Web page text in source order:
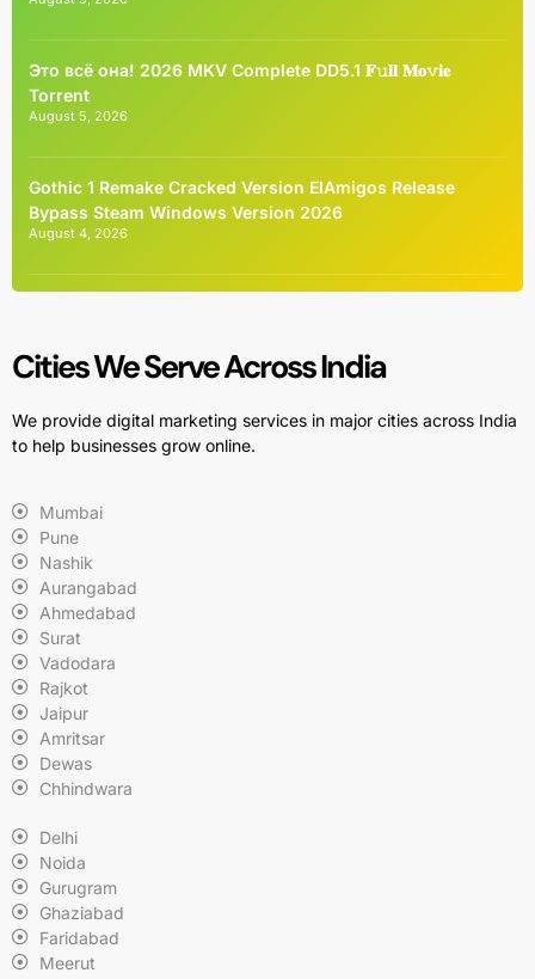
Это всё она! 2026 MKV Complete DD5.1 𝐅𝚞𝐥𝐥 𝐌𝐨𝚟𝐢𝐞
Torrent
August 5, 2026
Gothic 1 Remake Cracked Version ElAmigos Release
Bypass Steam Windows Version 2026
August 4, 2026
Cities We Serve Across India
We provide digital marketing services in major cities across India
to help businesses grow online.
Mumbai
Pune
Nashik
Aurangabad
Ahmedabad
Surat
Vadodara
Rajkot
Jaipur
Amritsar
Dewas
Chhindwara
Delhi
Noida
Gurugram
Ghaziabad
Faridabad
Meerut